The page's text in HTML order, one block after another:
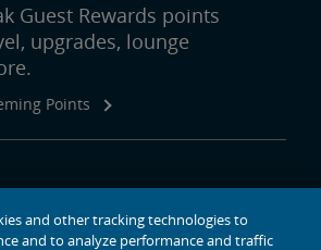
Guest Rewards points
upgrades, lounge
Points
and other tracking technologies to
and to analyze performance and traffic